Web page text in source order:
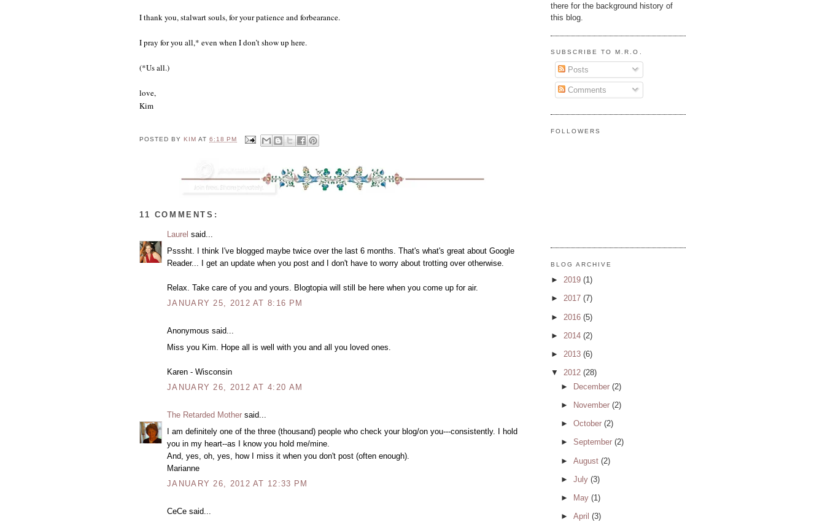
I thank you, stalwart souls, for your patience and forbearance.
I pray for you all,* even when I don’t show up here.
(*Us all.)
love,
Kim
POSTED BY KIM AT6:18 PM
11 COMMENTS:
Laurel said...
Psssht. I think I've blogged maybe twice over the last 6 months. That's what's great about Google
Reader... I get an update when you post and I don't have to worry about trotting over otherwise.
Relax. Take care of you and yours. Blogtopia will still be here when you come up for air.
JANUARY 25, 2012 AT 8:16 PM
Anonymous said...
Miss you Kim. Hope all is well with you and all you loved ones.
Karen - Wisconsin
JANUARY 26, 2012 AT 4:20 AM
The Retarded Mother said...
I am definitely one of the three (thousand) people who check your blog/on you---consistently. I hold
you in my heart--as I know you hold me/mine.
And, yes, oh, yes, how I miss it when you don't post (often enough).
Marianne
JANUARY 26, 2012 AT 12:33 PM
CeCe said...
there for the background history of
this blog.
SUBSCRIBE TO M.R.O.
Posts
Comments
FOLLOWERS
BLOG ARCHIVE
► 2019 (1)
► 2017 (7)
► 2016 (5)
► 2014 (2)
► 2013 (6)
▼ 2012 (28)
► December (2)
► November (2)
► October (2)
► September (2)
► August (2)
► July (3)
► May (1)
► April (3)